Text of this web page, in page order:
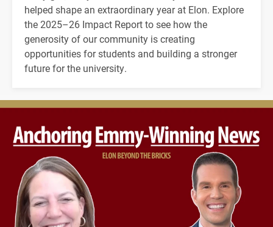
helped shape an extraordinary year at Elon. Explore
the 2025–26 Impact Report to see how the
generosity of our community is creating
opportunities for students and building a stronger
future for the university.